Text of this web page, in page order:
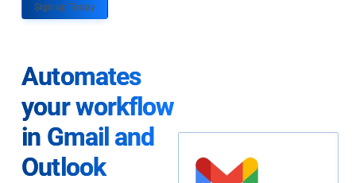
Sign up Today
Automates
your workflow
in Gmail and
Outlook